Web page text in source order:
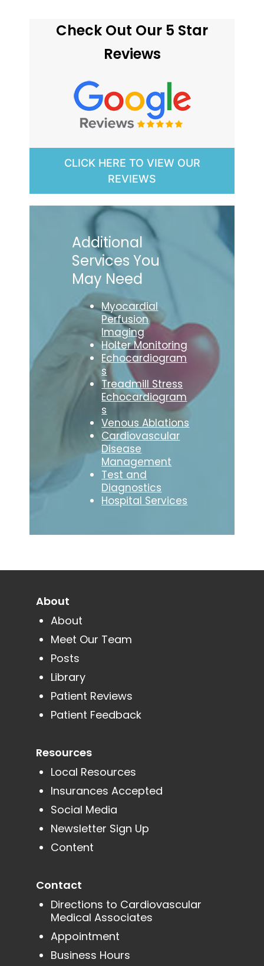
Check Out Our 5 Star
Reviews
CLICK HERE TO VIEW OUR
REVIEWS
Additional
Services You
May Need
Myocardial
Perfusion
Imaging
Holter Monitoring
Echocardiogram
s
Treadmill Stress
Echocardiogram
s
Venous Ablations
Cardiovascular
Disease
Management
Test and
Diagnostics
Hospital Services
About
About
Meet Our Team
Posts
Library
Patient Reviews
Patient Feedback
Resources
Local Resources
Insurances Accepted
Social Media
Newsletter Sign Up
Content
Contact
Directions to Cardiovascular
Medical Associates
Appointment
Business Hours